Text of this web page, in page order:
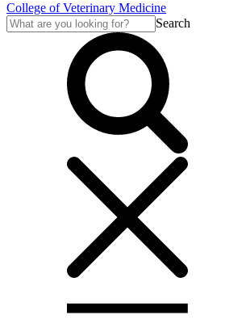
College of Veterinary Medicine
Search